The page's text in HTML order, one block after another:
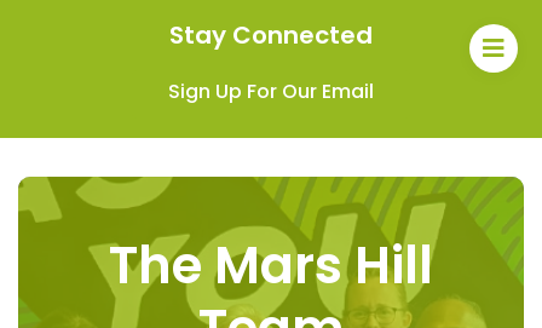
Stay Connected
Sign Up For Our Email
The Mars Hill